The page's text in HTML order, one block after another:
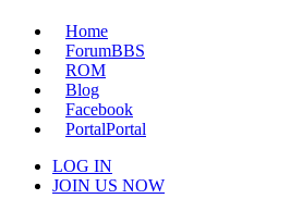
Home
ForumBBS
ROM
Blog
Facebook
PortalPortal
LOG IN
JOIN US NOW